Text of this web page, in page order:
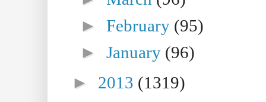
►February (95)
►January (96)
► 2013 (1319)